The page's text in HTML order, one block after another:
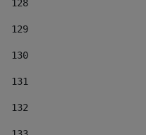
128
129
130
131
132